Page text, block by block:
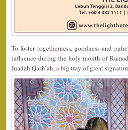
To foster togetherness, goodness and
influence during the holy month of
Juadah Qash’ah, a big tray of great